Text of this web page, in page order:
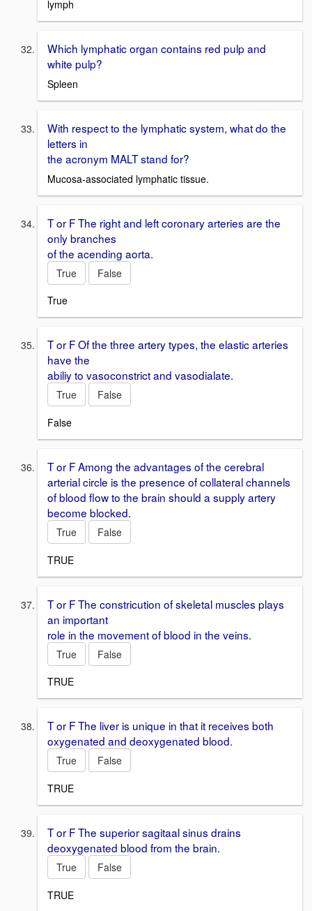
lymph
Which lymphatic organ contains red pulp and
white pulp?
Spleen
With respect to the lymphatic system, what do the
letters in
the acronym MALT stand for?
Mucosa-associated lymphatic tissue.
T or F The right and left coronary arteries are the
only branches
of the acending aorta.
True
False
True
T or F Of the three artery types, the elastic arteries
have the
abiliy to vasoconstrict and vasodialate.
True
False
False
T or F Among the advantages of the cerebral
arterial circle is the presence of collateral channels
of blood flow to the brain should a supply artery
become blocked.
True
False
TRUE
T or F The constricution of skeletal muscles plays
an important
role in the movement of blood in the veins.
True
False
TRUE
T or F The liver is unique in that it receives both
oxygenated and deoxygenated blood.
True
False
TRUE
T or F The superior sagitaal sinus drains
deoxygenated blood from the brain.
True
False
TRUE